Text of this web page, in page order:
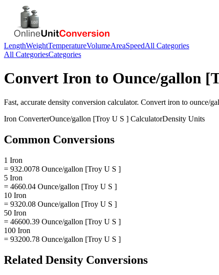
LengthWeightTemperatureVolumeAreaSpeedAll Categories
All CategoriesCategories
Convert Iron to Ounce/gallon
Fast, accurate density conversion calculator. Convert iron to ounce/
Iron ConverterOunce/gallon [Troy U S ] CalculatorDensity Units
Common Conversions
1 Iron
= 932.0078 Ounce/gallon [Troy U S ]
5 Iron
= 4660.04 Ounce/gallon [Troy U S ]
10 Iron
= 9320.08 Ounce/gallon [Troy U S ]
50 Iron
= 46600.39 Ounce/gallon [Troy U S ]
100 Iron
= 93200.78 Ounce/gallon [Troy U S ]
Related Density Conversions